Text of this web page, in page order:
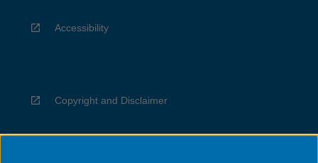
Accessibility
Copyright and Disclaimer